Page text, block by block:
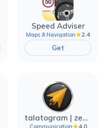
Speed Adviser
Maps & Navigation 2.4
Get
talatogram | zede anti filter
Communication 4.0